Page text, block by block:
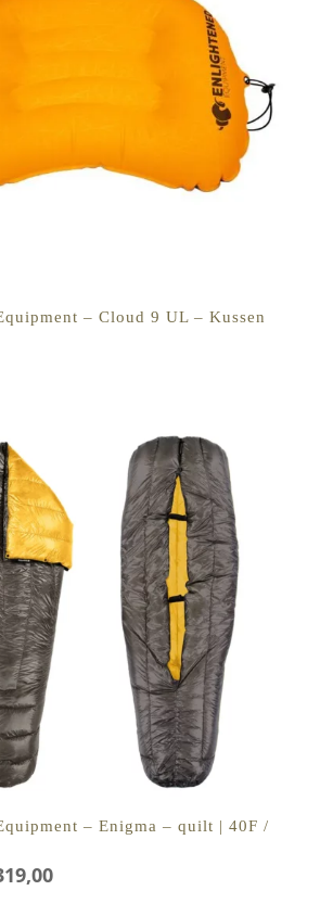
– Cloud 9 UL – Kussen
– Enigma – quilt | 40F /
Prijsklasse: